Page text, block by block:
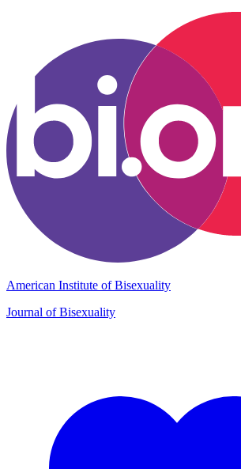
American Institute of Bisexuality
Journal of Bisexuality